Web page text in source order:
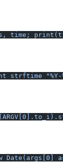
time;
strftime "%Y-